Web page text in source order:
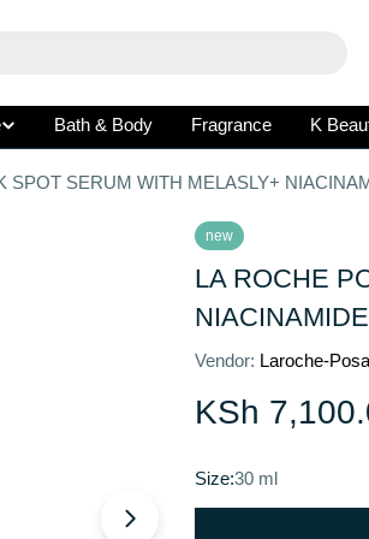
Bath & Body Fragrance K
SPOT SERUM WITH MELASLY+
new
LA ROCHE
NIACINAMIDE
Vendor: Laroche-
Regular
KSh
Size:30 ml